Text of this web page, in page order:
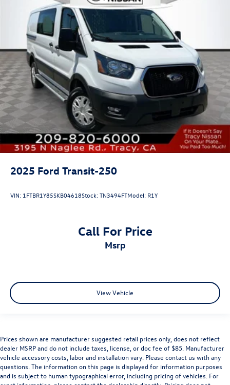
2025 Ford Transit-250
VIN: 1FTBR1Y85SKB04618Stock:TN3494FTModel: R1Y
Call For Price
msrp
View Vehicle
Prices shown are manufacturer suggested retail prices only, does not reflect
dealer MSRP and do not include taxes, license, or doc fee of $85. Manufacturer
vehicle accessory costs, labor and installation vary. Please contact us with any
questions. The information on this page is displayed for information purposes
and is subject to human typographical error, including pricing of vehicles. For